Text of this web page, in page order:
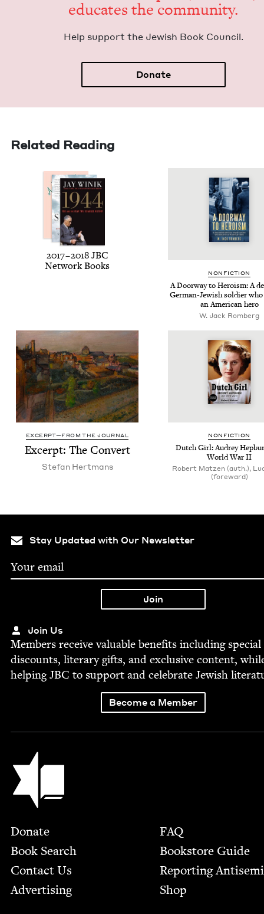
edu­cates the community.
Help sup­port the Jew­ish Book Council.
Donate
Related Reading
2017–2018 JBC
Net­work Books
NON­FIC­TION
A Door­way to Hero­ism: A
Ger­man-Jew­ish sol­dier who
an Amer­i­can hero
W. Jack Romberg
EXCERPT—FROM THE JOURNAL
Excerpt: The Convert
Ste­fan Hertmans
NON­FIC­TION
Dutch Girl: Audrey
World WarII
Robert Matzen (auth.),
(foreward)
Stay Updated with Our Newsletter
Join Us
Mem­bers receive valu­able ben­e­fits includ­ing spe­cial
dis­counts, lit­er­ary gifts, and exclu­sive con­tent,
help­ingJBC to sup­port and cel­e­brate Jew­ish
Become a Member
Jewish Book Council
Footer
Donate
Book Search
Contact Us
Advertising
FAQ
Bookstore Guide
Report­ing
Shop